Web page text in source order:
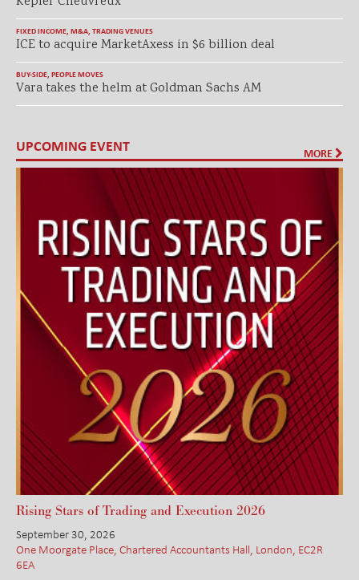
FIXED INCOME, M&A, TRADING VENUES
ICE to acquire MarketAxess in $6 billion deal
BUY-SIDE, PEOPLE MOVES
Vara takes the helm at Goldman Sachs AM
UPCOMING EVENT MORE
Rising Stars of Trading and Execution 2026
September 30, 2026
One Moorgate Place, Chartered Accountants Hall, London, EC2R
6EA